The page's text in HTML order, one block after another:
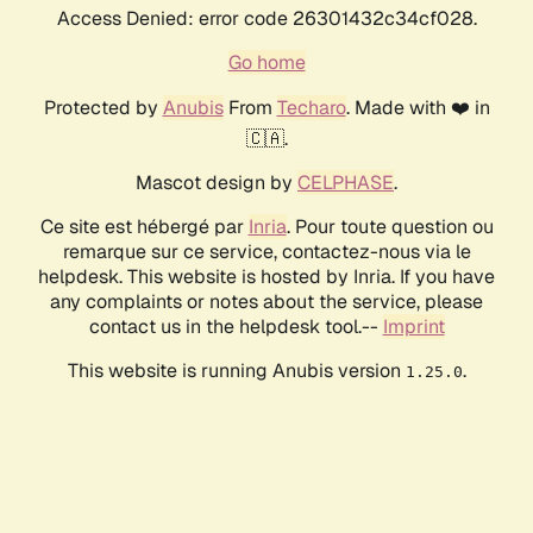
Access Denied: error code 26301432c34cf028.
Go home
Protected by AnubisFrom Techaro. Made with ❤️ in
🇨🇦.
Mascot design by CELPHASE.
Ce site est hébergé par Inria. Pour toute question ou
remarque sur ce service, contactez-nous via le
helpdesk. This website is hosted by Inria. If you have
any complaints or notes about the service, please
contact us in the helpdesk tool.-- Imprint
This website is running Anubis version 1.25.0.